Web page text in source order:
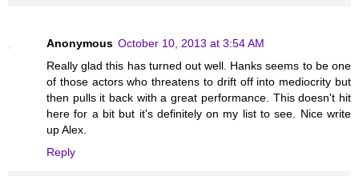
Anonymous October 10, 2013 at 3:54 AM
Really glad this has turned out well. Hanks seems to be one
of those actors who threatens to drift off into mediocrity but
then pulls it back with a great performance. This doesn't hit
here for a bit but it's definitely on my list to see. Nice write
up Alex.
Reply